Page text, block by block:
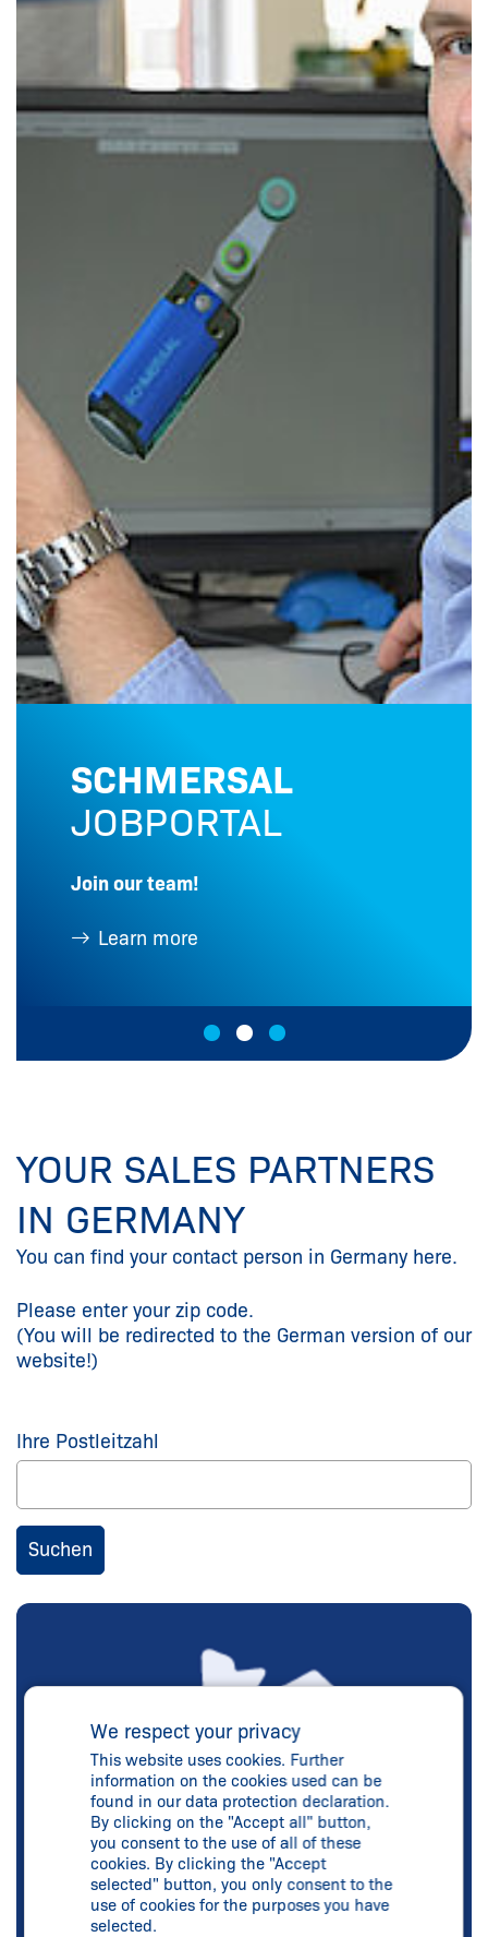
SCHMERSAL
JOBPORTAL
Join our team!
Learn more
YOUR SALES PARTNERS
IN GERMANY
You can find your contact person in Germany here.
Please enter your zip code.
(You will be redirected to the German version of our
website!)
Ihre Postleitzahl
We respect your privacy
This website uses cookies. Further
information on the cookies used can be
found in our data protection declaration.
By clicking on the "Accept all" button,
you consent to the use of all of these
cookies. By clicking the "Accept
selected" button, you only consent to the
use of cookies for the purposes you have
selected.